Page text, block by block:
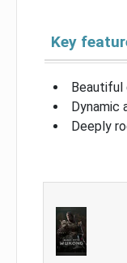
Key
Beautiful
Dynamic
Deeply